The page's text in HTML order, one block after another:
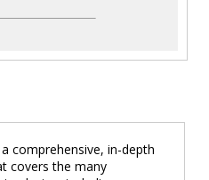
comprehensive, in-depth
covers the many